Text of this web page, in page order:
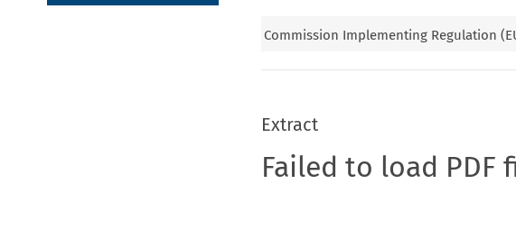
Commission Implementing Regulation
Extract
Failed to load PDF